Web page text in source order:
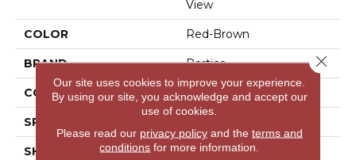
View
COLOR Red-Brown
BRAND Portico
CONSTRUCTION Laminated Wood
SPECIES
SHAPE Plank
Our site uses cookies to improve your experience.
By using our site, you acknowledge and accept our
use of cookies.
Please read our privacy policyand the terms and
conditions for more information.
Close